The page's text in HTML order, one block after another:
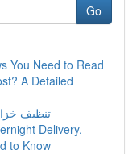
Go
You Need to Read
A Detailed
تنظيف
Delivery.
to Know